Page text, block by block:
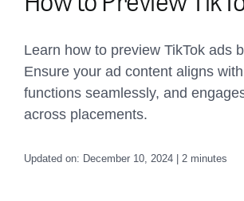
Learn how to preview TikTok ads
Ensure your ad content aligns
functions seamlessly, and
across placements.
Updated on: December 10, 2024 | 2 minutes